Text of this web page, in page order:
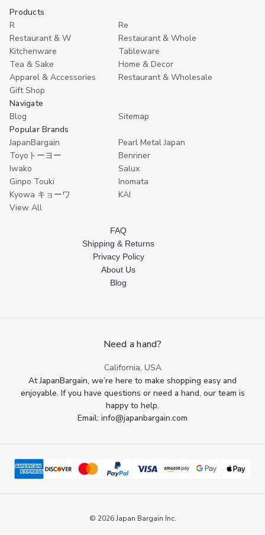
10
Pack
Large
Japanese
Bamboo
Sushi
Geta
Serving
Plates
–
11.5×6.75"
Restaurant
Grade
Large
Japanese
Bamboo
Geta
Serving
Grade
Bamboo
Sushi
Geta
Serving
Plate
–
Grade
Bamboo
Sushi
Serving
Plate
–
Products
R
Re
Restaurant & W
Restaurant & Whole
Kitchenware
Tableware
Tea & Sake
Home & Decor
Apparel & Accessories
Restaurant & Wholesale
Gift Shop
Navigate
Blog
Sitemap
Popular Brands
JapanBargain
Pearl Metal Japan
Toyoトーヨー
Benriner
Iwako
Salux
Ginpo Touki
Inomata
Kyowa キョーワ
KAI
View All
FAQ
Shipping & Returns
Privacy Policy
About Us
Blog
Need a hand?
California, USA
At JapanBargain, we’re here to make shopping easy and
enjoyable. If you have questions or need a hand, our team is
happy to help.
Email: info@japanbargain.com
© 2026 Japan Bargain Inc.